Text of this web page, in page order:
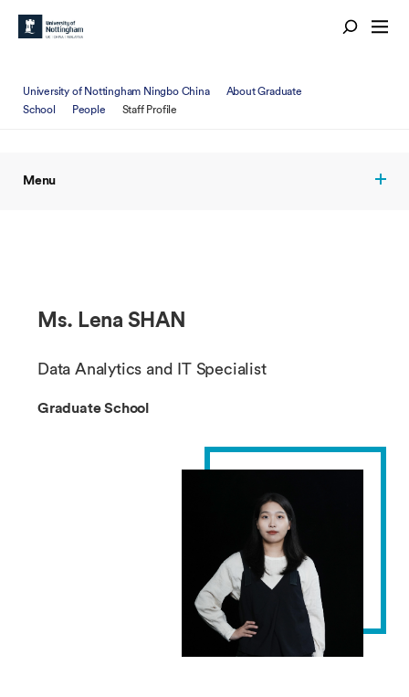
University of Nottingham Ningbo China
About Graduate
School
People Staff Profile
Menu
Ms. Lena SHAN
Data Analytics and IT Specialist
Graduate School